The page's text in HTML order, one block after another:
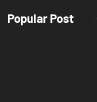
Popular Post